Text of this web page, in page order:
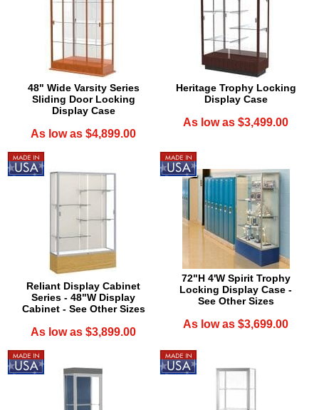
48" Wide Varsity Series
Sliding Door Locking
Display Case
As low as $4,899.00
Heritage Trophy Locking
Display Case
As low as $3,499.00
Reliant Display Cabinet
Series - 48"W Display
Cabinet - See Other Sizes
As low as $3,899.00
72"H 4'W Spirit Trophy
Locking Display Case -
See Other Sizes
As low as $3,699.00